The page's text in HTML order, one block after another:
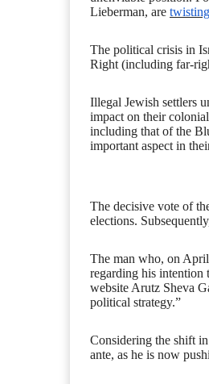
Lieberman, are twisting
The political crisis in
Right (including far-
Illegal Jewish settlers
impact on their
including that of the
important aspect in
The decisive vote of
elections.
The man who, on
regarding his intention
website Arutz Sheva
political strategy.”
Considering the shift
ante, as he is now